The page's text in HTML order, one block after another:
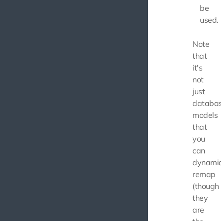
be
used.
Note
that
it's
not
just
models
that
you
can
remap
(though
they
are